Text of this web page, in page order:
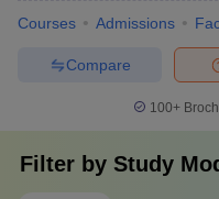
Courses Admissions
Compare
100+
Filter by Study